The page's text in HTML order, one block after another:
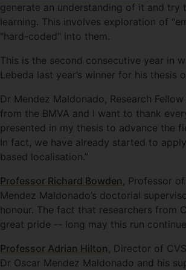
generate an understanding of it and
learning. This involves exploration of
"hard-coded" into them.
This is the second consecutive year in
Lebeda last year’s winner for his
Dr Mendez Maldonado, Research
from the BMVA and I want to thank
presented in my thesis to advance the
In fact, we have already started to
based localisation.”
Professor Richard Bowden , Professor
Mendez Maldonado’s doctorial
honour. The fact that researchers from
great pride -- long may this run
Professor Adrian Hilton , Director of
Dr Oscar Mendez Maldonado and his